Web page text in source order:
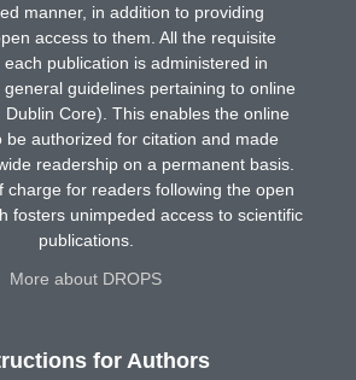
manner, in addition to providing
access to them. All the requisite
publication is administered in
guidelines pertaining to online
Dublin Core). This enables the online
be authorized for citation and made
readership on a permanent basis.
charge for readers following the open
fosters unimpeded access to scientific
publications.
More about DROPS
for Authors